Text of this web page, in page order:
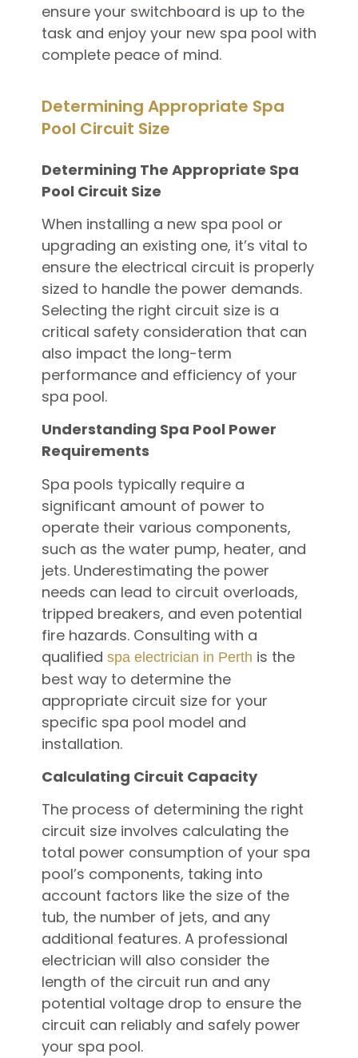
ensure your switchboard is up to the
task and enjoy your new spa pool with
complete peace of mind.
Determining Appropriate Spa
Pool Circuit Size
Determining The Appropriate Spa
Pool Circuit Size
When installing a new spa pool or
upgrading an existing one, it’s vital to
ensure the electrical circuit is properly
sized to handle the power demands.
Selecting the right circuit size is a
critical safety consideration that can
also impact the long-term
performance and efficiency of your
spa pool.
Understanding Spa Pool Power
Requirements
Spa pools typically require a
significant amount of power to
operate their various components,
such as the water pump, heater, and
jets. Underestimating the power
needs can lead to circuit overloads,
tripped breakers, and even potential
fire hazards. Consulting with a
qualified spa electrician in Perth is the
best way to determine the
appropriate circuit size for your
specific spa pool model and
installation.
Calculating Circuit Capacity
The process of determining the right
circuit size involves calculating the
total power consumption of your spa
pool’s components, taking into
account factors like the size of the
tub, the number of jets, and any
additional features. A professional
electrician will also consider the
length of the circuit run and any
potential voltage drop to ensure the
circuit can reliably and safely power
your spa pool.